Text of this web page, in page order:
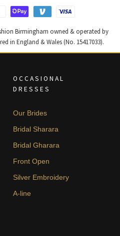
Birmingham owned & operated by
in England & Wales (No. 15417033).
OCCASIONAL
DRESSES
Our Brides
Bridal Sharara
Bridal Gharara
Front Open
Silver Embroidery
A-line